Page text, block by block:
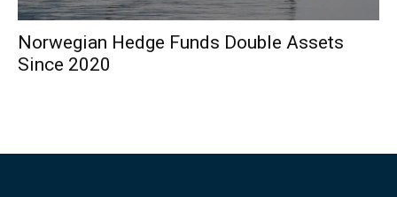
Norwegian Hedge Funds Double Assets
Since 2020